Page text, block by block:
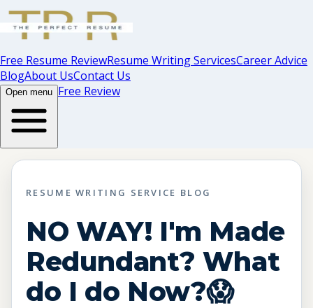
Free Resume ReviewResume Writing ServicesCareer Advice
BlogAbout UsContact Us
Open menu Free Review
RESUME WRITING SERVICE BLOG
NO WAY! I'm Made
Redundant? What
do I do Now?😱